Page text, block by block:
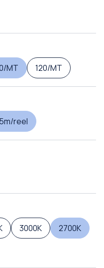
MT 120/MT
5m/reel
3000K
2700K